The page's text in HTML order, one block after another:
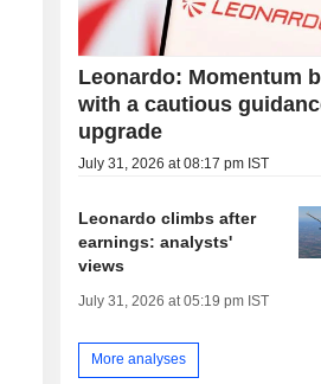
Leonardo: Momentum
with a cautious
upgrade
July 31, 2026 at 08:17 pm IST
Leonardo climbs after
earnings: analysts'
views
July 31, 2026 at 05:19 pm IST
More analyses